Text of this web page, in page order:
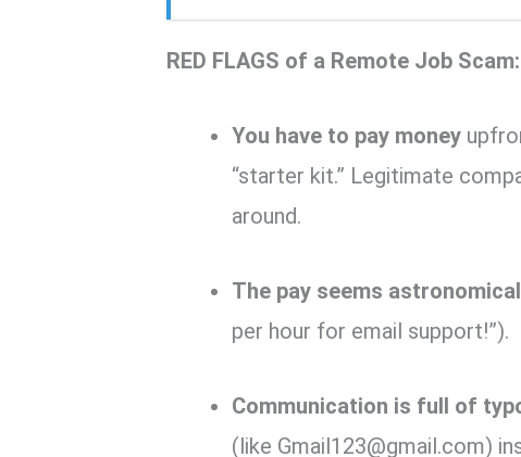
RED FLAGS of a Remote Job Scam:
You have to pay money
“starter kit.” Legitimate
around.
The pay seems
per hour for email support!”).
Communication is full of
(like Gmail123@gmail.com)